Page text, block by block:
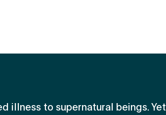
illness to supernatural beings. Yet